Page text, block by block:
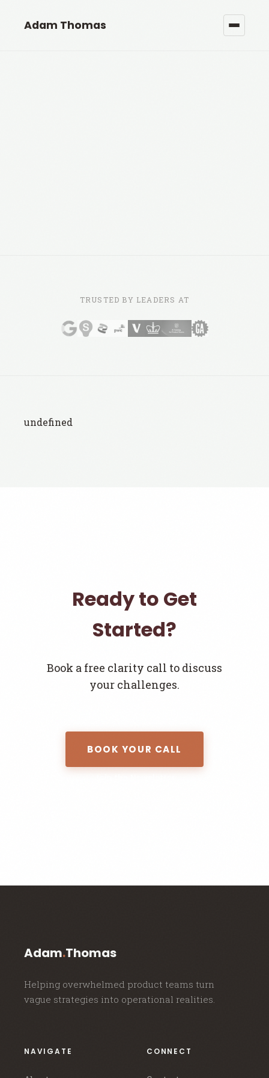
Adam Thomas
TRUSTED BY LEADERS AT
undefined
Ready to Get
Started?
Book a free clarity call to discuss
your challenges.
BOOK YOUR CALL
Adam.Thomas
Helping overwhelmed product teams turn
vague strategies into operational realities.
NAVIGATE CONNECT